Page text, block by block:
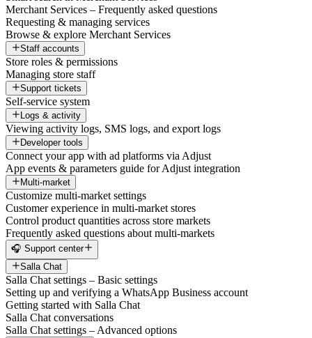
Merchant Services – Frequently asked questions
Requesting & managing services
Browse & explore Merchant Services
Staff accounts
Store roles & permissions
Managing store staff
Support tickets
Self-service system
Logs & activity
Viewing activity logs, SMS logs, and export logs
Developer tools
Connect your app with ad platforms via Adjust
App events & parameters guide for Adjust integration
Multi-market
Customize multi-market settings
Customer experience in multi-market stores
Control product quantities across store markets
Frequently asked questions about multi-markets
🎧 Support center
Salla Chat
Salla Chat settings – Basic settings
Setting up and verifying a WhatsApp Business account
Getting started with Salla Chat
Salla Chat conversations
Salla Chat settings – Advanced options